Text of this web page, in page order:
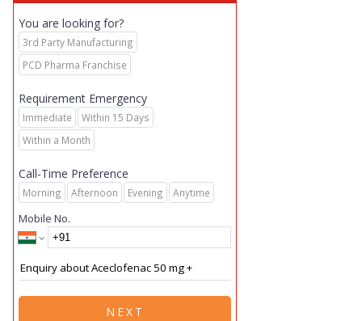
You are looking for?
3rd Party Manufacturing
PCD Pharma Franchise
Requirement Emergency
Immediate
Within 15 Days
Within a Month
Call-Time Preference
Morning Afternoon Evening Anytime
Mobile No.
NEXT